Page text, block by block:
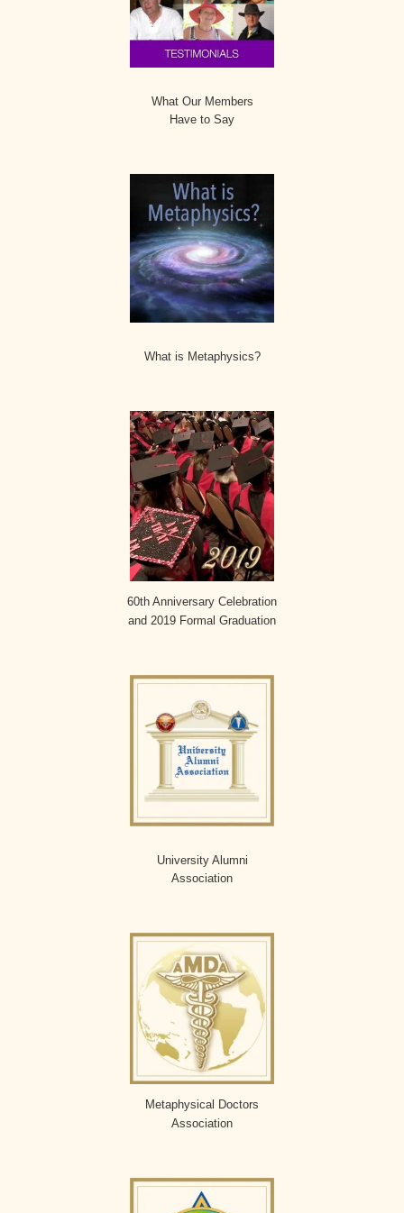
What Our Members
Have to Say
What is Metaphysics?
60th Anniversary Celebration
and 2019 Formal Graduation
University Alumni
Association
Metaphysical Doctors
Association